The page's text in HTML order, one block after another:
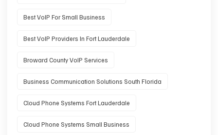
Best VoIP For Small Business
Best VoIP Providers In Fort Lauderdale
Broward County VoIP Services
Business Communication Solutions South Florida
Cloud Phone Systems Fort Lauderdale
Cloud Phone Systems Small Business